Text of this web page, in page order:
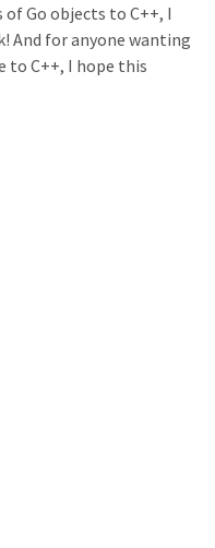
Go objects to C++, I
And for anyone wanting
to C++, I hope this